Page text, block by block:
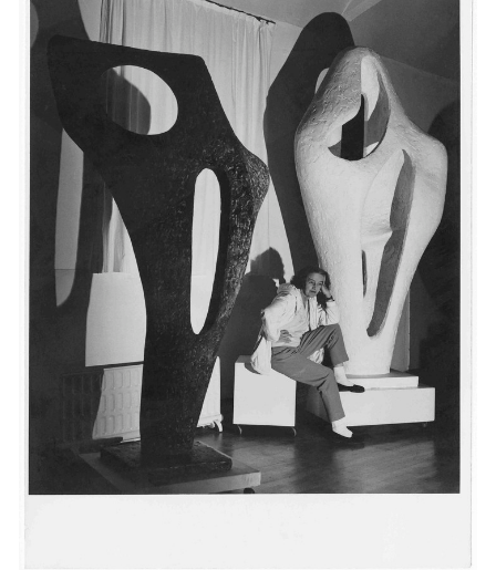
All Categories
Art Fairs
Artist Projects
Content
Essays
Events
Exhibitions
Films
Museum Exhibitions
News
Pace Live
Pace Publishing
Press